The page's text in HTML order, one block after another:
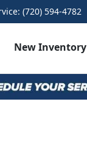
(720) 594-4782
New Inventory